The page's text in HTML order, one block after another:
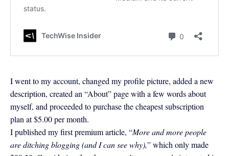
I went to my account, changed my profile picture, added a new
description, created an “About” page with a few words about
myself, and proceeded to purchase the cheapest subscription
plan at $5.00 per month.
I published my first premium article, “More and more people
are ditching blogging (and I can see why),” which only made